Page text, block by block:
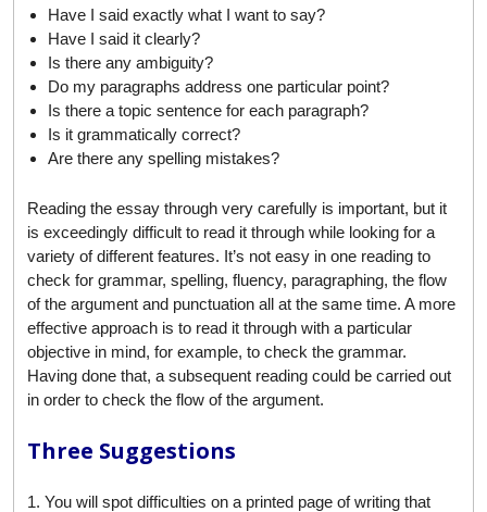
Have I said exactly what I want to say?
Have I said it clearly?
Is there any ambiguity?
Do my paragraphs address one particular point?
Is there a topic sentence for each paragraph?
Is it grammatically correct?
Are there any spelling mistakes?
Reading the essay through very carefully is important, but it
is exceedingly difficult to read it through while looking for a
variety of different features. It’s not easy in one reading to
check for grammar, spelling, fluency, paragraphing, the flow
of the argument and punctuation all at the same time. A more
effective approach is to read it through with a particular
objective in mind, for example, to check the grammar.
Having done that, a subsequent reading could be carried out
in order to check the flow of the argument.
Three Suggestions
1. You will spot difficulties on a printed page of writing that